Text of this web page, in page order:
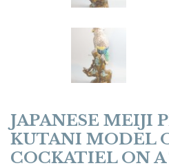
JAPANESE MEIJI
KUTANI MODEL
COCKATIEL ON